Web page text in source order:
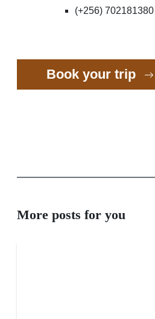
(+256)
Book your trip
More posts for you